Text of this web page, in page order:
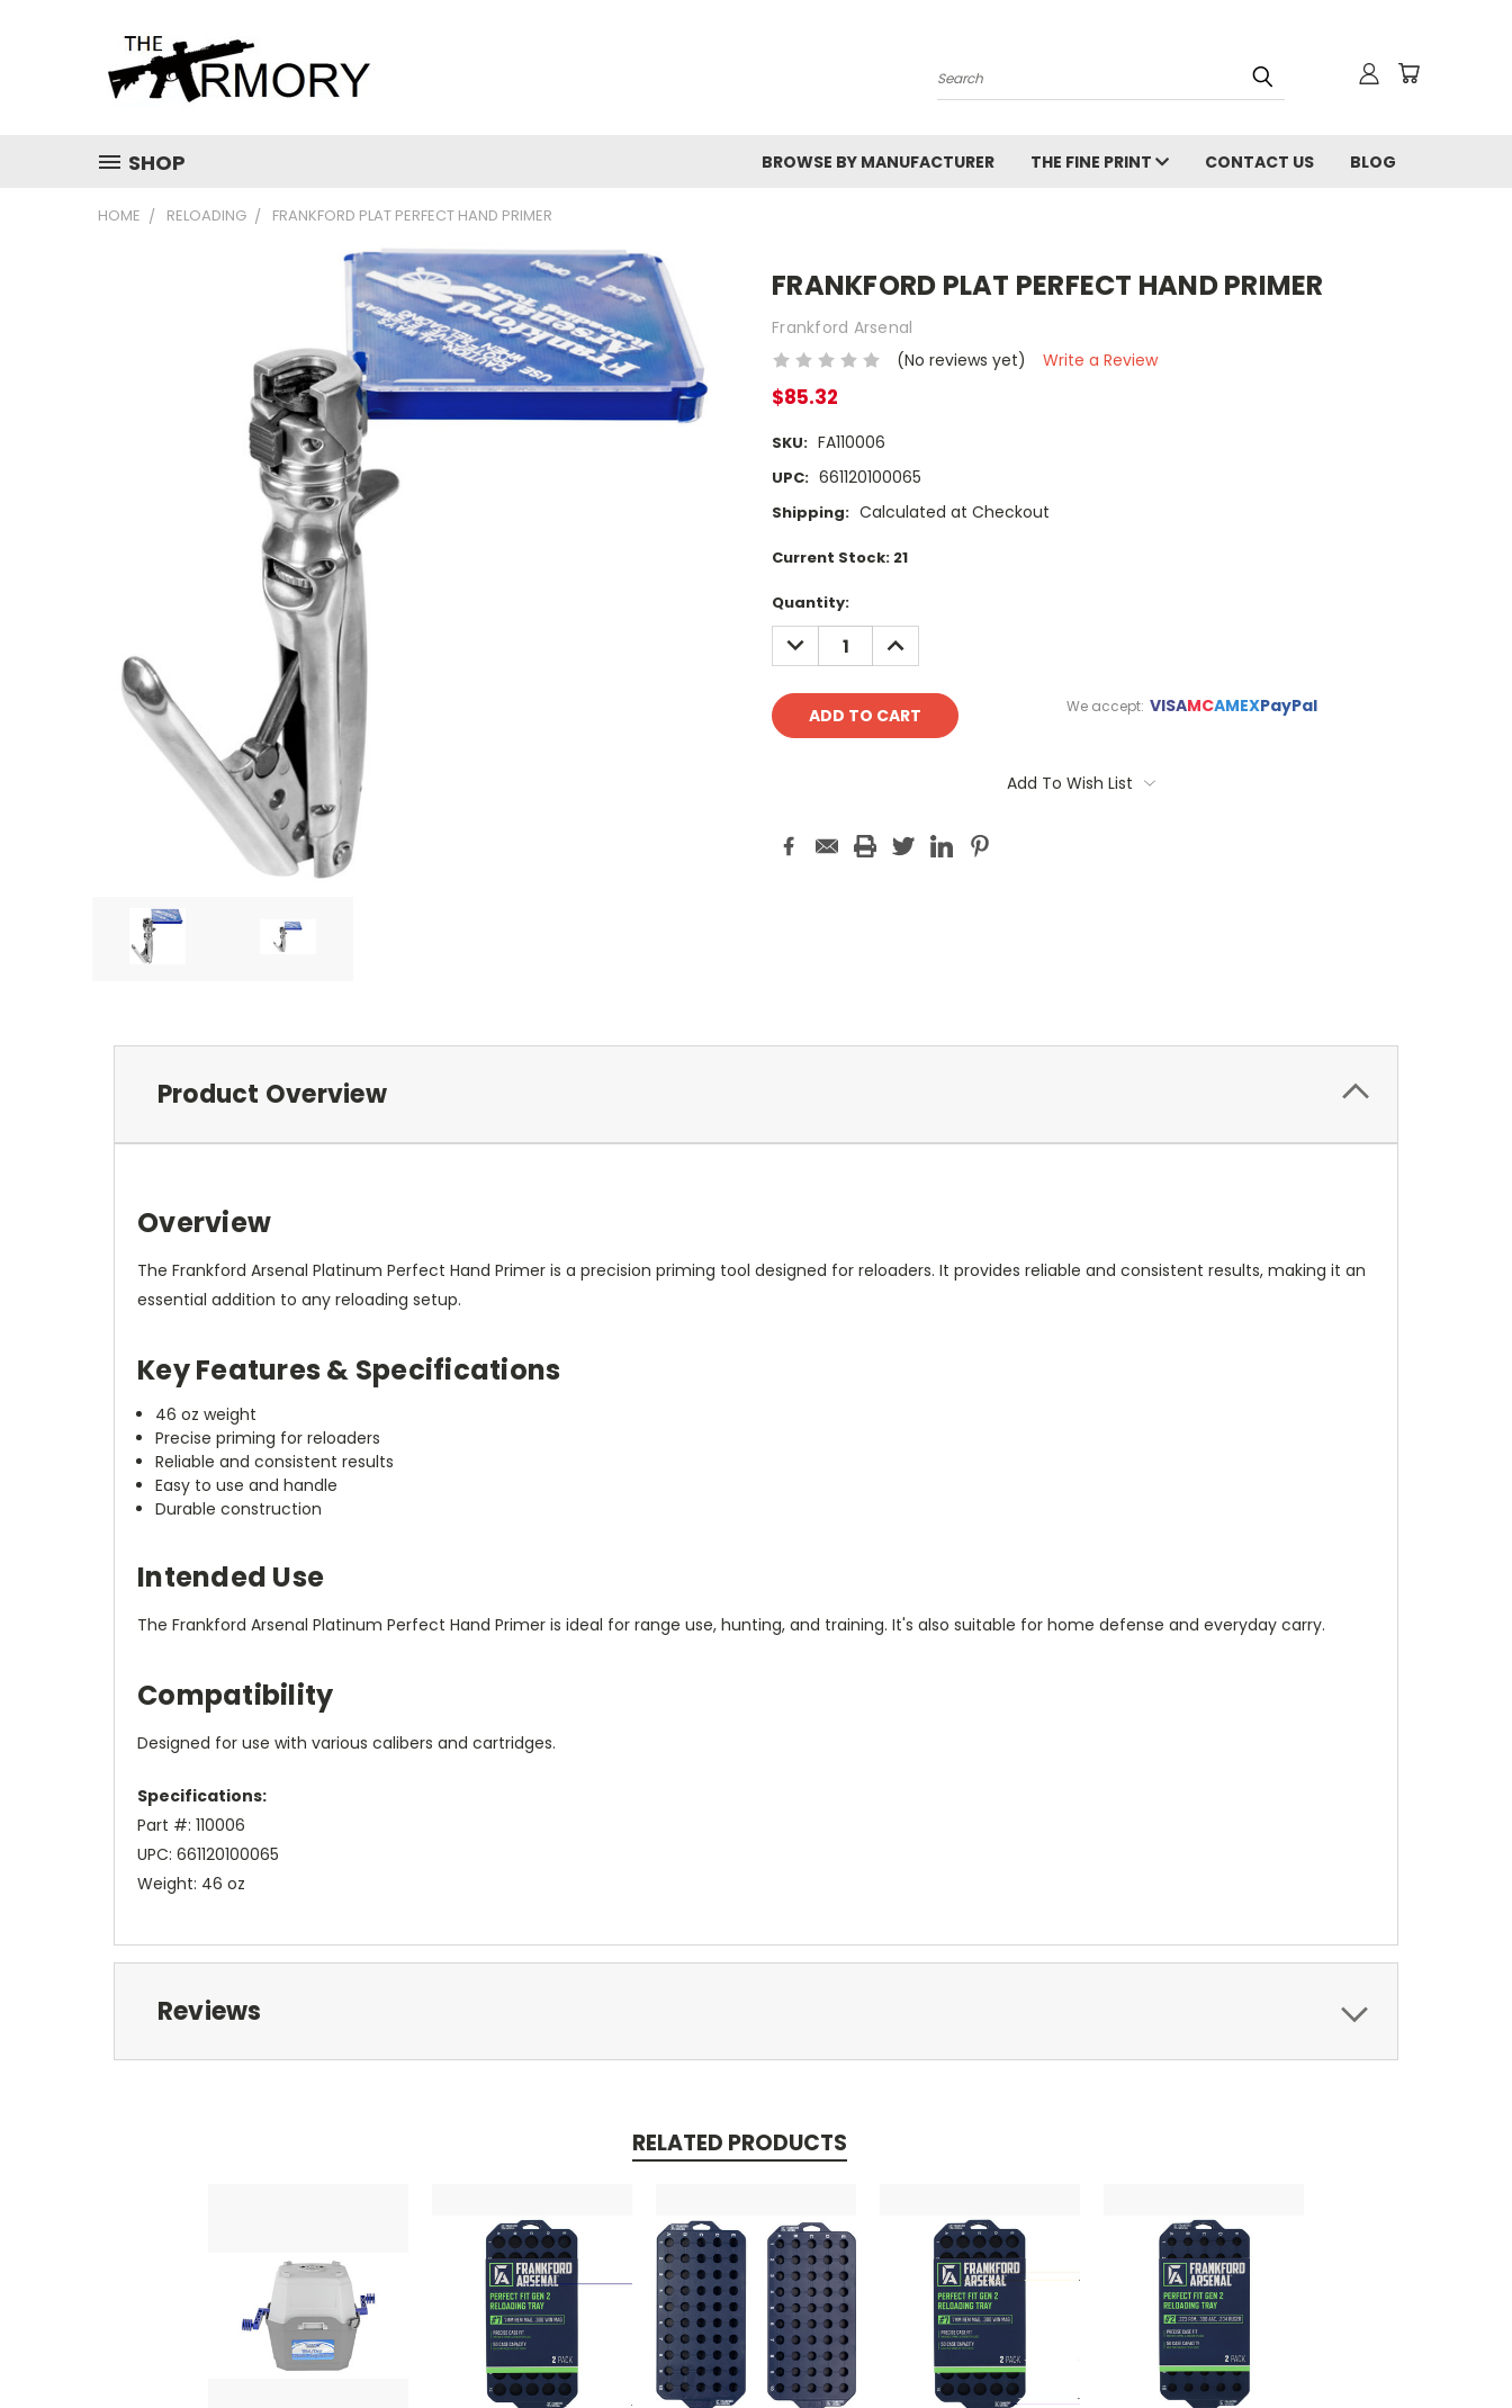
Search
SHOP BROWSE BY MANUFACTURER THE FINE PRINT CONTACT US BLOG
HOME RELOADING FRANKFORD PLAT PERFECT HAND PRIMER
FRANKFORD PLAT PERFECT HAND PRIMER
Frankford Arsenal
(No reviews yet)
Write a Review
$85.32
SKU: FA110006
UPC: 661120100065
Shipping: Calculated at Checkout
Current Stock: 21
Quantity:
DECREASE
QUANTITY:
INCREASE
QUANTITY:
We accept: VISAMCAMEXPayPal
Add To Wish List
Product Overview
Overview
The Frankford Arsenal Platinum Perfect Hand Primer is a precision priming tool designed for reloaders. It provides reliable and consistent results, making it an
essential addition to any reloading setup.
Key Features & Specifications
46 oz weight
Precise priming for reloaders
Reliable and consistent results
Easy to use and handle
Durable construction
Intended Use
The Frankford Arsenal Platinum Perfect Hand Primer is ideal for range use, hunting, and training. It's also suitable for home defense and everyday carry.
Compatibility
Designed for use with various calibers and cartridges.
Specifications:
Part #: 110006
UPC: 661120100065
Weight: 46 oz
Reviews
RELATED PRODUCTS